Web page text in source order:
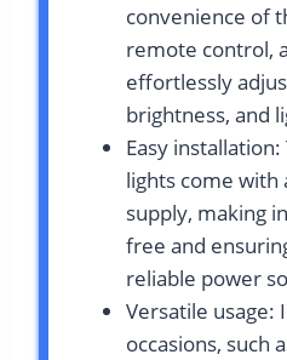
convenience of
remote control,
effortlessly
brightness, and
Easy
lights come with
supply, making
free and
reliable power
Versatile usage:
occasions, such